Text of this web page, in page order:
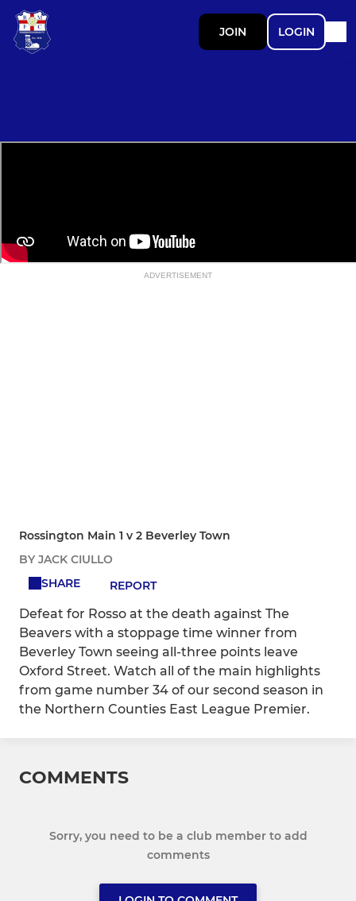
JOIN LOGIN
ADVERTISEMENT
Rossington Main 1 v 2 Beverley Town
BY JACK CIULLO
SHARE
REPORT
Defeat for Rosso at the death against The
Beavers with a stoppage time winner from
Beverley Town seeing all-three points leave
Oxford Street. Watch all of the main highlights
from game number 34 of our second season in
the Northern Counties East League Premier.
COMMENTS
Sorry, you need to be a club member to add
comments